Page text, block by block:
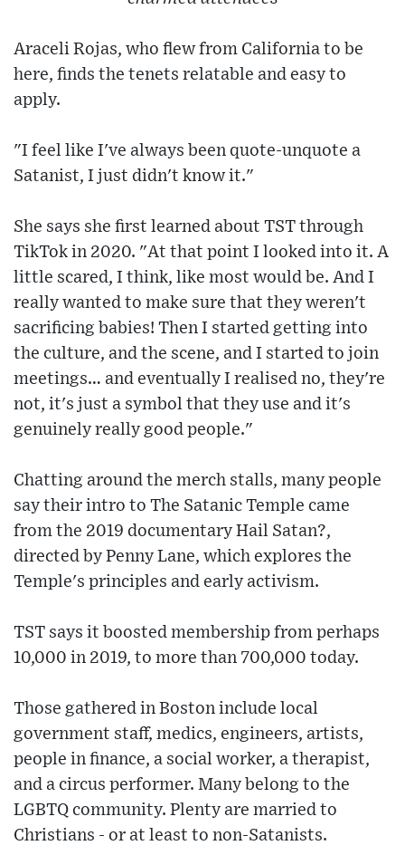
Araceli Rojas, who flew from California to be
here, finds the tenets relatable and easy to
apply.
"I feel like I've always been quote-unquote a
Satanist, I just didn't know it."
She says she first learned about TST through
TikTok in 2020. "At that point I looked into it. A
little scared, I think, like most would be. And I
really wanted to make sure that they weren't
sacrificing babies! Then I started getting into
the culture, and the scene, and I started to join
meetings… and eventually I realised no, they're
not, it's just a symbol that they use and it's
genuinely really good people."
Chatting around the merch stalls, many people
say their intro to The Satanic Temple came
from the 2019 documentary Hail Satan?,
directed by Penny Lane, which explores the
Temple's principles and early activism.
TST says it boosted membership from perhaps
10,000 in 2019, to more than 700,000 today.
Those gathered in Boston include local
government staff, medics, engineers, artists,
people in finance, a social worker, a therapist,
and a circus performer. Many belong to the
LGBTQ community. Plenty are married to
Christians - or at least to non-Satanists.